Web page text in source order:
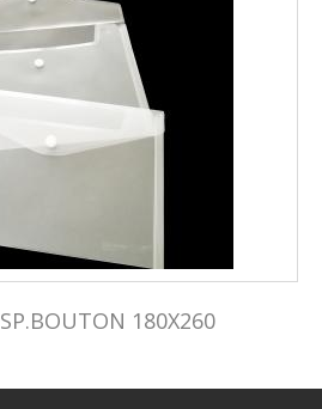
180X260